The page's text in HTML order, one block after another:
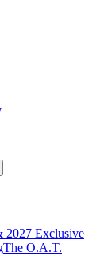
2027 Exclusive
The O.A.T.